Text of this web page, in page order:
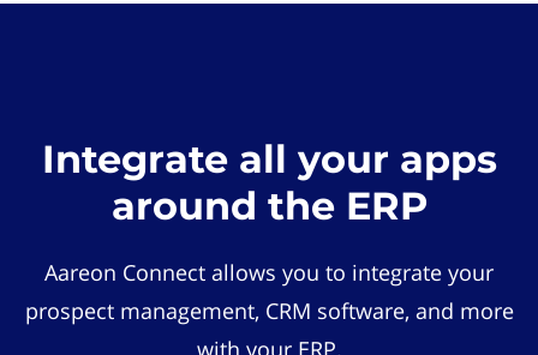
Integrate all your apps
around the ERP
Aareon Connect allows you to integrate your
prospect management, CRM software, and more
with your ERP.